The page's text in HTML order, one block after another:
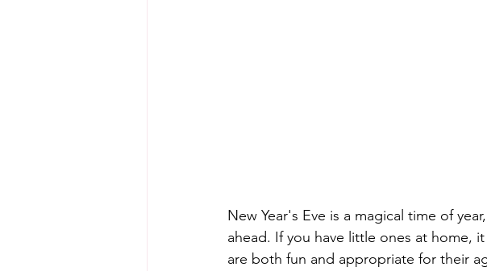
New Year's Eve is a magical time of
ahead. If you have little ones at home,
are both fun and appropriate for their